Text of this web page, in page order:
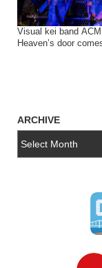
Visual kei band
Heaven’s door
ARCHIVE